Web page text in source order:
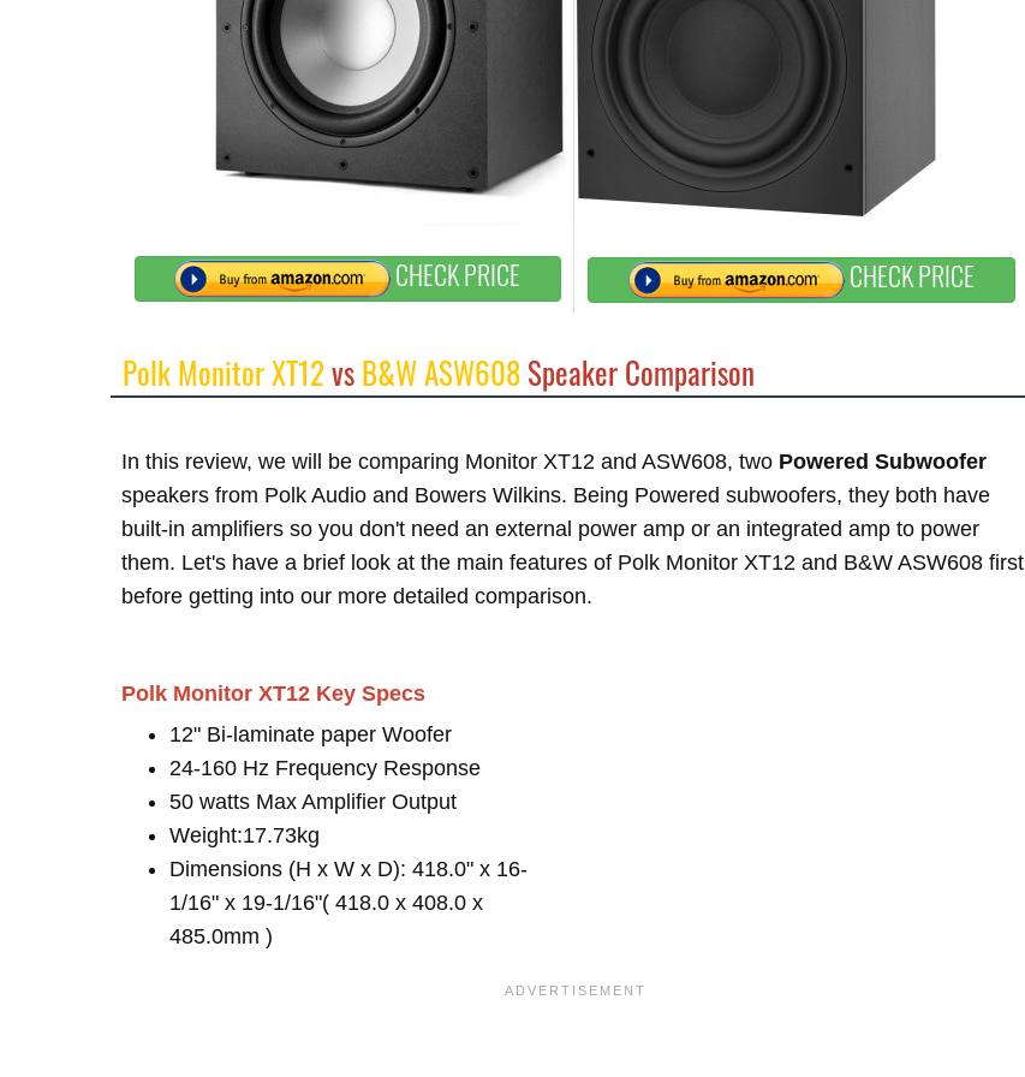
CHECK PRICE CHECK PRICE
Polk Monitor XT12vsB&W ASW608Speaker Comparison
In this review, we will be comparing Monitor XT12 and ASW608, two Powered Subwoofer
speakers from Polk Audio and Bowers Wilkins. Being Powered subwoofers, they both have
built-in amplifiers so you don't need an external power amp or an integrated amp to power
them. Let's have a brief look at the main features of Polk Monitor XT12 and B&W ASW608 first
before getting into our more detailed comparison.
Polk Monitor XT12 Key Specs
12" Bi-laminate paper Woofer
24-160 Hz Frequency Response
50 watts Max Amplifier Output
Weight:17.73kg
Dimensions (H x W x D): 418.0" x 16-
1/16" x 19-1/16"( 418.0 x 408.0 x
485.0mm )